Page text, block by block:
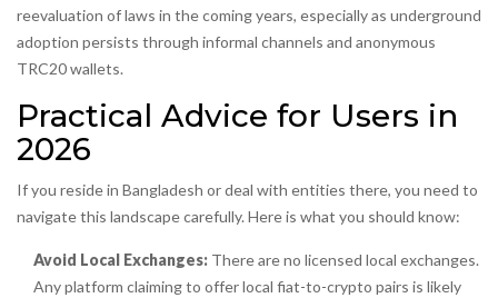
reevaluation of laws in the coming years, especially as underground
adoption persists through informal channels and anonymous
TRC20 wallets.
Practical Advice for Users in
2026
If you reside in Bangladesh or deal with entities there, you need to
navigate this landscape carefully. Here is what you should know:
Avoid Local Exchanges: There are no licensed local exchanges.
Any platform claiming to offer local fiat-to-crypto pairs is likely